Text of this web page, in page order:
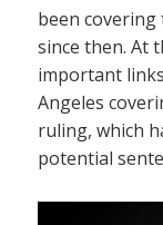
been
since then. At
important
Angeles
ruling, which
potential